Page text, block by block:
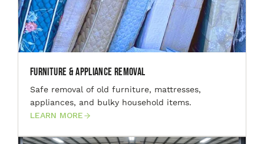
Furniture & Appliance Removal
Safe removal of old furniture, mattresses,
appliances, and bulky household items.
LEARN MORE